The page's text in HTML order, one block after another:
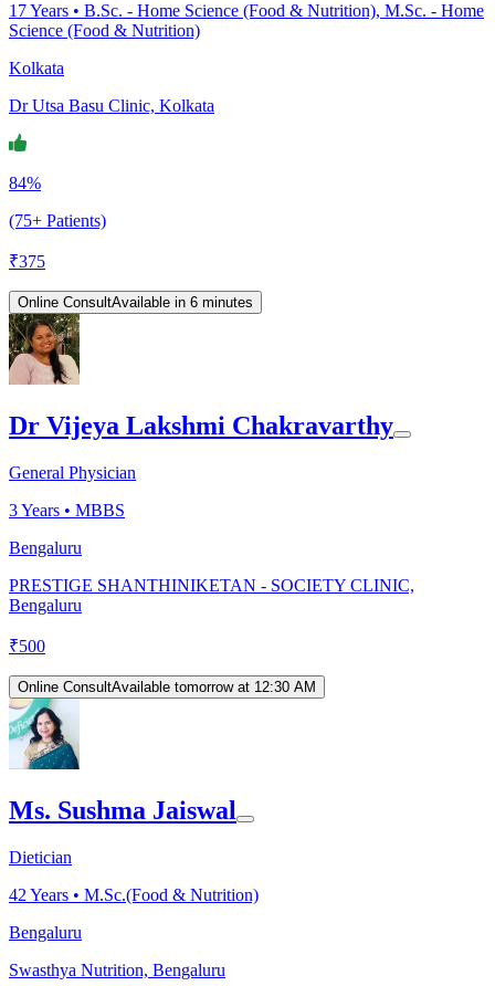
17Years • B.Sc. - Home Science (Food & Nutrition), M.Sc. - Home
Science (Food & Nutrition)
Kolkata
Dr Utsa Basu Clinic, Kolkata
84%
(75+ Patients)
₹375
Online ConsultAvailable in 6 minutes
Dr Vijeya Lakshmi Chakravarthy
General Physician
3Years • MBBS
Bengaluru
PRESTIGE SHANTHINIKETAN - SOCIETY CLINIC,
Bengaluru
₹500
Online ConsultAvailable tomorrow at 12:30 AM
Ms. Sushma Jaiswal
Dietician
42 Years • M.Sc.(Food & Nutrition)
Bengaluru
Swasthya Nutrition, Bengaluru